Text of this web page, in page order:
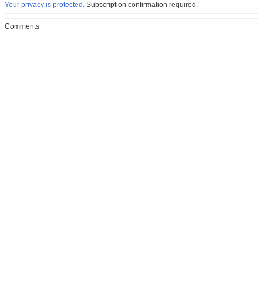
Your privacy is protected. Subscription confirmation required.
Comments